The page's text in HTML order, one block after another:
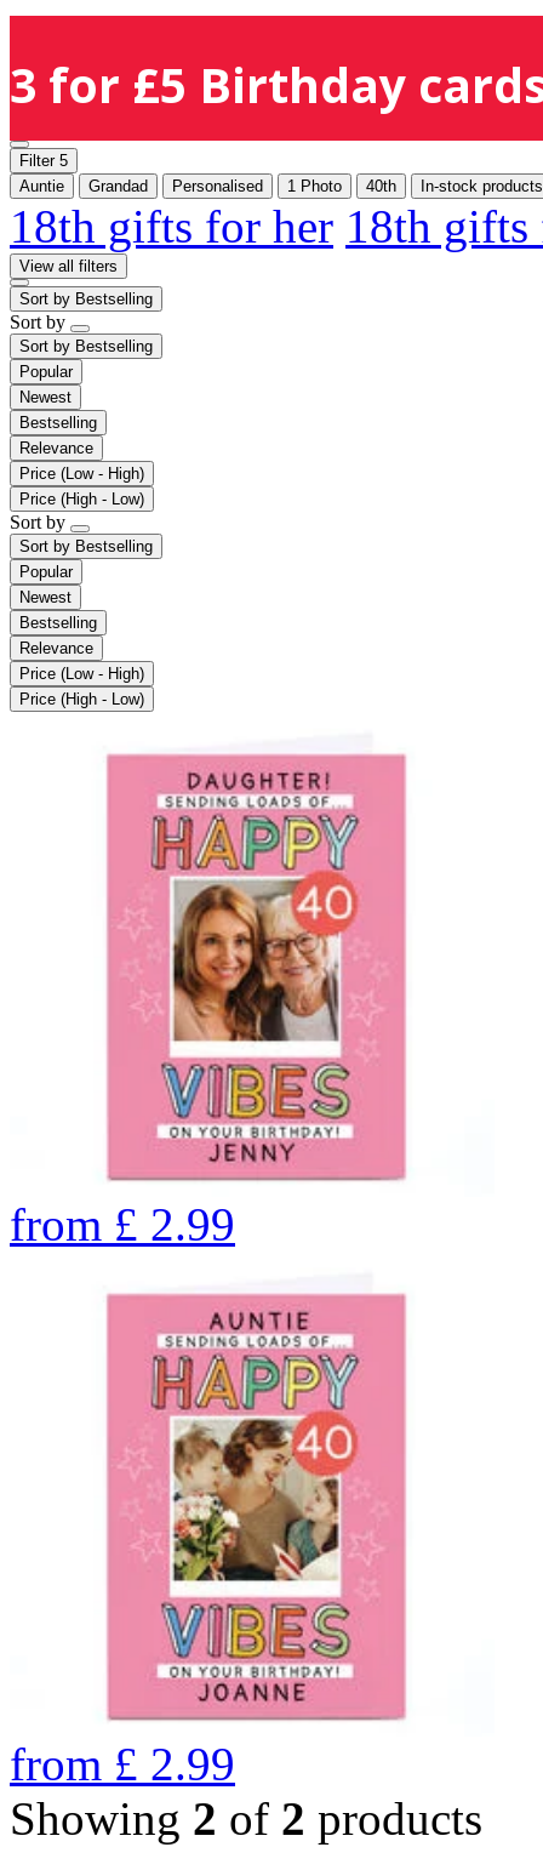
3 for £5 Birthday
Filter 5
Auntie
Grandad Personalised 1 Photo 40th In-stock
18th gifts for her 18th
View all filters
Sort by Bestselling
Sort by
Sort by Bestselling
Popular
Newest
Bestselling
Relevance
Price (Low - High)
Price (High - Low)
Sort by
Sort by Bestselling
Popular
Newest
Bestselling
Relevance
Price (Low - High)
Price (High - Low)
from £ 2.99
from £ 2.99
Showing 2 of 2 products